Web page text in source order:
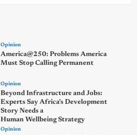
Opinion
America@250: Problems America
Must Stop Calling Permanent
Opinion
Beyond Infrastructure and Jobs:
Experts Say Africa’s Development
Story Needs a
Human Wellbeing Strategy
Opinion